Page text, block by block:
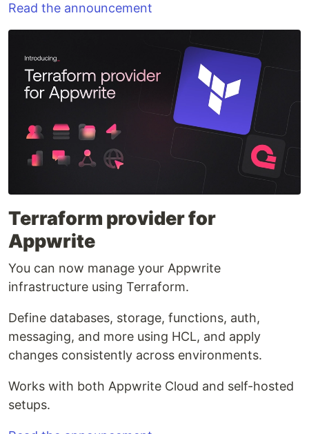
Read the announcement
Terraform provider for
Appwrite
You can now manage your Appwrite
infrastructure using Terraform.
Define databases, storage, functions, auth,
messaging, and more using HCL, and apply
changes consistently across environments.
Works with both Appwrite Cloud and self-hosted
setups.